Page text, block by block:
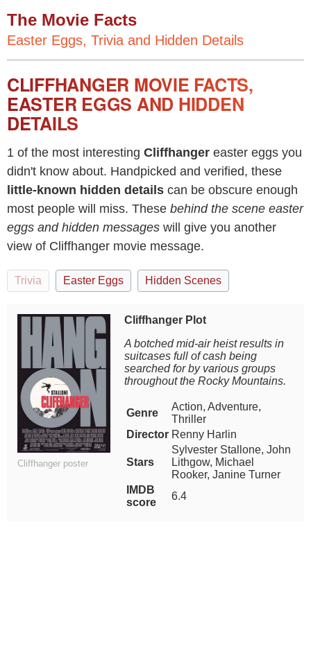
The Movie Facts
Easter Eggs, Trivia and Hidden Details
CLIFFHANGER MOVIE FACTS,
EASTER EGGS AND HIDDEN
DETAILS
1 of the most interesting Cliffhanger easter eggs you
didn't know about. Handpicked and verified, these
little-known hidden details can be obscure enough
most people will miss. These behind the scene easter
eggs and hidden messages will give you another
view of Cliffhanger movie message.
Trivia Easter Eggs Hidden Scenes
Cliffhanger poster
Cliffhanger Plot
A botched mid-air heist results in
suitcases full of cash being
searched for by various groups
throughout the Rocky Mountains.
Genre
Action, Adventure,
Thriller
Director Renny Harlin
Stars
Sylvester Stallone, John
Lithgow, Michael
Rooker, Janine Turner
IMDB
score
6.4